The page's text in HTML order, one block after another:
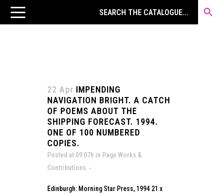
22 Apr IMPENDING
NAVIGATION BRIGHT. A CATCH
OF POEMS ABOUT THE
SHIPPING FORECAST. 1994.
ONE OF 100 NUMBERED
COPIES.
Posted at 09:07h in Page Works &
Contributions
Edinburgh: Morning Star Press, 1994 21 x